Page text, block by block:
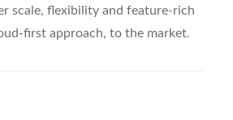
scale, flexibility and feature-rich
first approach, to the market.